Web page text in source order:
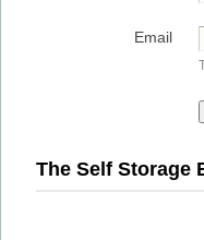
Email
The Self Storage